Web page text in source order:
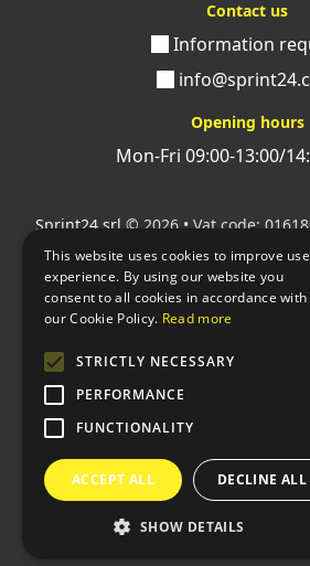
Contact us
Information
Opening hours
Mon-Fri 09:00-13:00/
Sprint24 srl © 2026 • Vat code:
security code: 06787400586
All mentioned logos are the
owners.
Languages: 🇮🇹 Italiano • 🇫🇷
Policies • Conditions of
This website uses cookies to improve
experience. By using our website you
consent to all cookies in accordance with
our Cookie Policy. Read more
STRICTLY NECESSARY
PERFORMANCE
FUNCTIONALITY
ACCEPT ALL DECLINE ALL
SHOW DETAILS